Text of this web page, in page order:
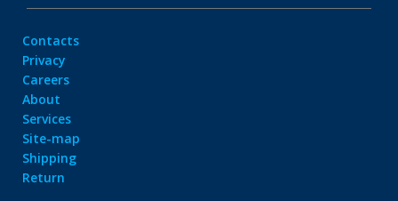
Contacts
Privacy
Careers
About
Services
Site-map
Shipping
Return